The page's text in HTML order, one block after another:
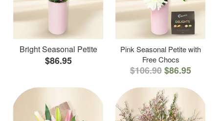
Bright Seasonal Petite
$86.95
Pink Seasonal Petite with
Free Chocs
$106.90$86.95